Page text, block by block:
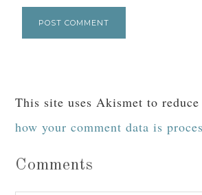
This site uses Akismet to
how your comment data is
Comments